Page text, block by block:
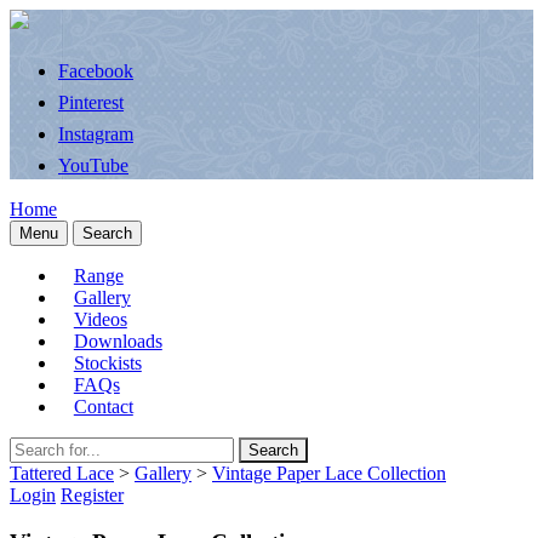
Facebook
Pinterest
Instagram
YouTube
Home
Menu Search
Range
Gallery
Videos
Downloads
Stockists
FAQs
Contact
Search
Tattered Lace > Gallery > Vintage Paper Lace Collection
Login Register